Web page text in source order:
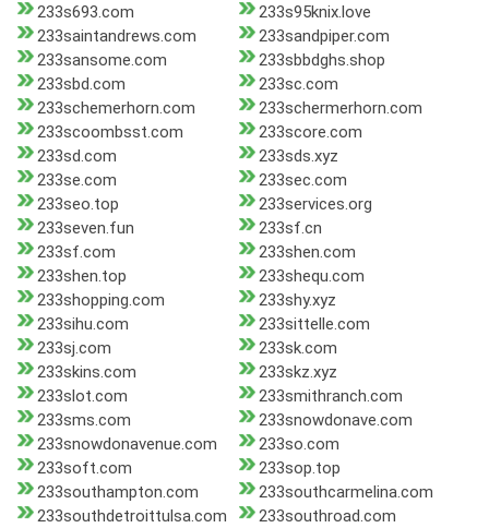
233s693.com
233s95knix.love
233saintandrews.com
233sandpiper.com
233sansome.com
233sbbdghs.shop
233sbd.com
233sc.com
233schemerhorn.com
233schermerhorn.com
233scoombsst.com
233score.com
233sd.com
233sds.xyz
233se.com
233sec.com
233seo.top
233services.org
233seven.fun
233sf.cn
233sf.com
233shen.com
233shen.top
233shequ.com
233shopping.com
233shy.xyz
233sihu.com
233sittelle.com
233sj.com
233sk.com
233skins.com
233skz.xyz
233slot.com
233smithranch.com
233sms.com
233snowdonave.com
233snowdonavenue.com
233so.com
233soft.com
233sop.top
233southampton.com
233southcarmelina.com
233southdetroittulsa.com
233southroad.com